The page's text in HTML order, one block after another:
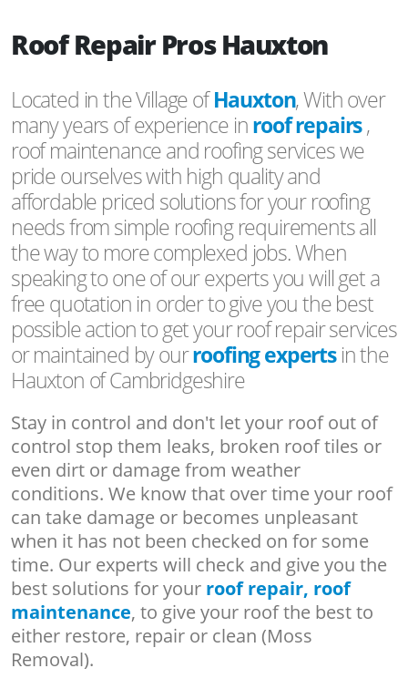
Roof Repair Pros Hauxton
Located in the Village ofHauxton, With over
many years of experience inroof repairs,
roof maintenance and roofing services we
pride ourselves with high quality and
affordable priced solutions for your roofing
needs from simple roofing requirements all
the way to more complexed jobs. When
speaking to one of our experts you will get a
free quotation in order to give you the best
possible action to get your roof repair services
or maintained by ourroofing expertsin the
Hauxton of Cambridgeshire
Stay in control and don't let your roof out of
control stop them leaks, broken roof tiles or
even dirt or damage from weather
conditions. We know that over time your roof
can take damage or becomes unpleasant
when it has not been checked on for some
time. Our experts will check and give you the
best solutions for your roof repair, roof
maintenance, to give your roof the best to
either restore, repair or clean (Moss
Removal).